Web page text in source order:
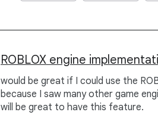
ROBLOX engine
would be great if I could use the
because I saw many other game
will be great to have this feature.